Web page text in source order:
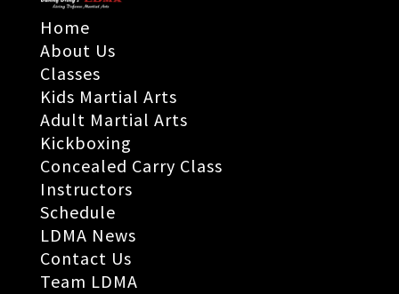
Home
About Us
Classes
Kids Martial Arts
Adult Martial Arts
Kickboxing
Concealed Carry Class
Instructors
Schedule
LDMA News
Contact Us
Team LDMA